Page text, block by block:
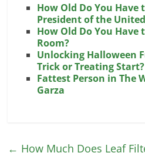
How Old Do You Have
President of the
How Old Do You Have
Room?
Unlocking Halloween
Trick or Treating Start?
Fattest Person in The
Garza
← How Much Does Leaf